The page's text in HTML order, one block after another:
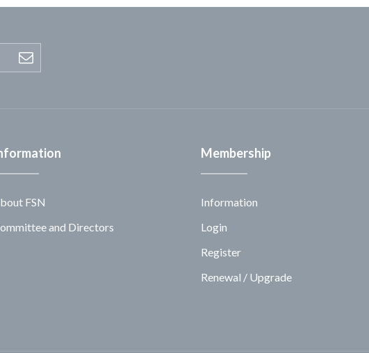
FSN
and Directors
Membership
Information
Login
Register
Renewal / Upgrade